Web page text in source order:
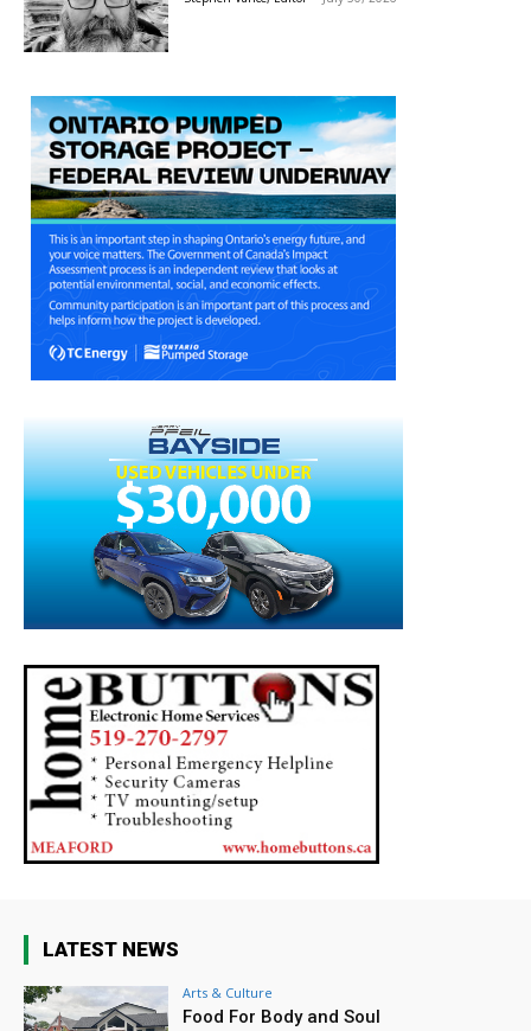
LATEST NEWS
Arts & Culture
Food For Body and Soul